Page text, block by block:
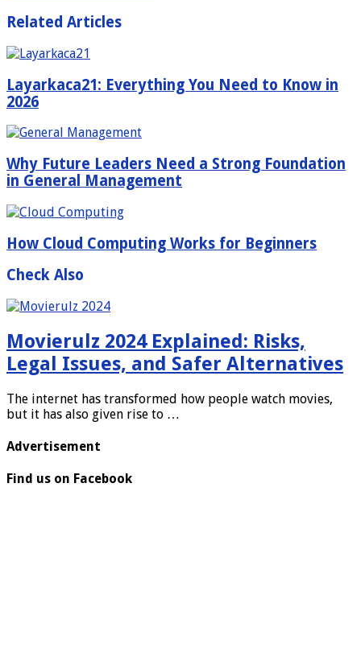
Related Articles
Layarkaca21: Everything You Need to Know in
2026
Why Future Leaders Need a Strong Foundation
in General Management
How Cloud Computing Works for Beginners
Check Also
Movierulz 2024 Explained: Risks,
Legal Issues, and Safer Alternatives
The internet has transformed how people watch movies,
but it has also given rise to …
Advertisement
Find us on Facebook